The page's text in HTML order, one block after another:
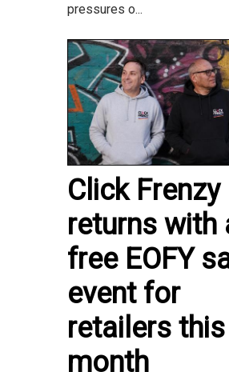
pressures o...
Click Frenzy
returns with
free EOFY
event for
retailers this
month